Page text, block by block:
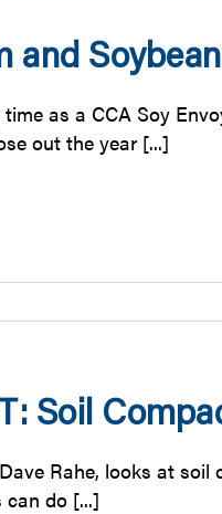
and
as a CCA Soy
out the year [...]
Soil
Rahe, looks at
can do [...]